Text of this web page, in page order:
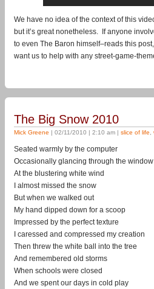
We have no idea of the context of this
but it’s great nonetheless. If anyone
to even The Baron himself–reads this
want us to help with any street-game-
The Big Snow 2010
Mick Greene | 02/11/2010 | 2:10 am | slice of life
Seated warmly by the computer
Occasionally glancing through the window
At the blustering white wind
I almost missed the snow
But when we walked out
My hand dipped down for a scoop
Impressed by the perfect texture
I caressed and compressed my creation
Then threw the white ball into the tree
And remembered old storms
When schools were closed
And we spent our days in cold play